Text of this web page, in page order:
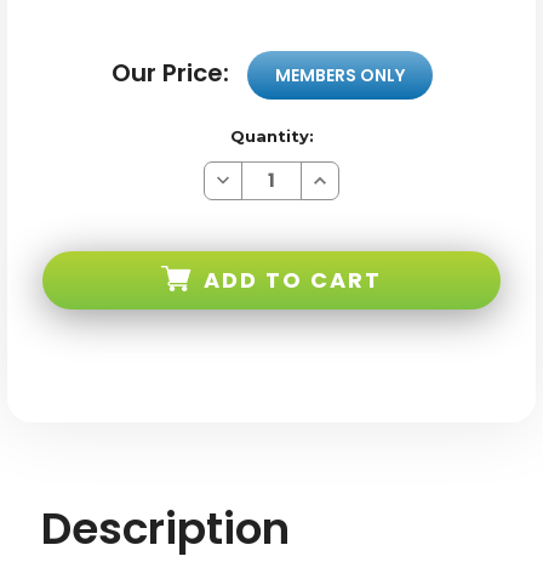
Our Price: MEMBERS ONLY
Quantity:
Decrease
Quantity
Gold
4G
Increase
Quantity
Gold
4G
ADD TO CART
Description